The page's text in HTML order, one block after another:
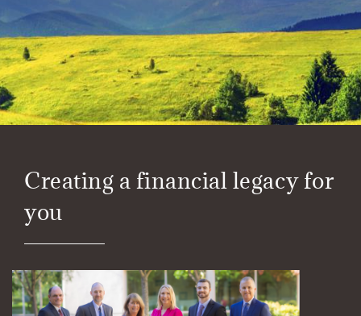
Creating a financial legacy for
you